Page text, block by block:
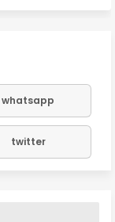
whatsapp
twitter